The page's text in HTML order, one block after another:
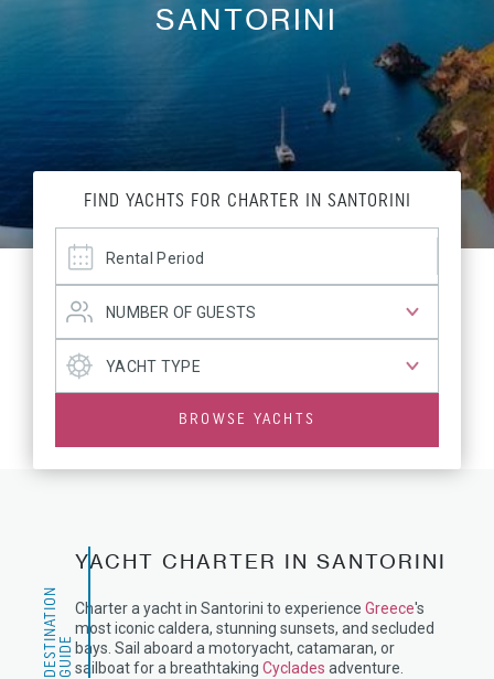
SANTORINI
FIND YACHTS FOR CHARTER IN SANTORINI
BROWSE YACHTS
D
E
S
TI
N
A
T
I
O
N
G
U
I
DE
YACHT CHARTER IN SANTORINI
Charter a yacht in Santorini to experience Greece's
most iconic caldera, stunning sunsets, and secluded
bays. Sail aboard a motoryacht, catamaran, or
sailboat for a breathtaking Cyclades adventure.